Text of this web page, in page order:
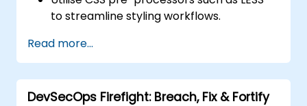
to streamline styling workflows.
modern web design.
Manage complex layouts using Flexbox
and other advanced techniques.
Read more...
DevSecOps Firefight: Breach, Fix & Fortify